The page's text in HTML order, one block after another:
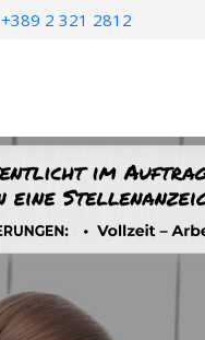
+389 2 321 2812